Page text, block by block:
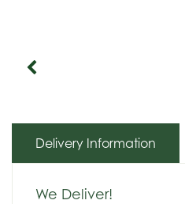
Delivery Information
We Deliver!